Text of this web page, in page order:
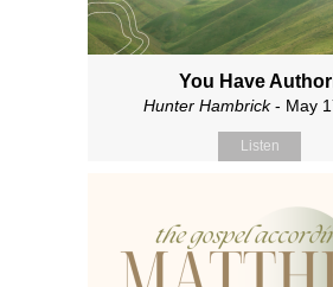
You Have
Hunter Hambrick- May
Listen